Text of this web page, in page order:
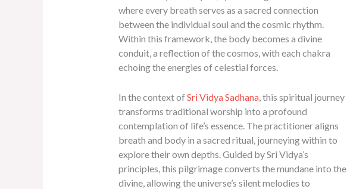
where every breath serves as a sacred connection
between the individual soul and the cosmic rhythm.
Within this framework, the body becomes a divine
conduit, a reflection of the cosmos, with each chakra
echoing the energies of celestial forces.
In the context of Sri Vidya Sadhana, this spiritual journey
transforms traditional worship into a profound
contemplation of life’s essence. The practitioner aligns
breath and body in a sacred ritual, journeying within to
explore their own depths. Guided by Sri Vidya’s
principles, this pilgrimage converts the mundane into the
divine, allowing the universe’s silent melodies to